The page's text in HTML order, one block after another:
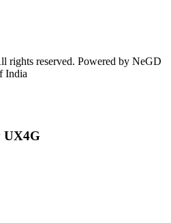
reserved. Powered by NeGD
India
UX4G